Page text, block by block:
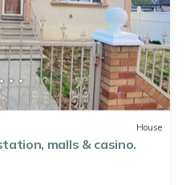
House
malls & casino.